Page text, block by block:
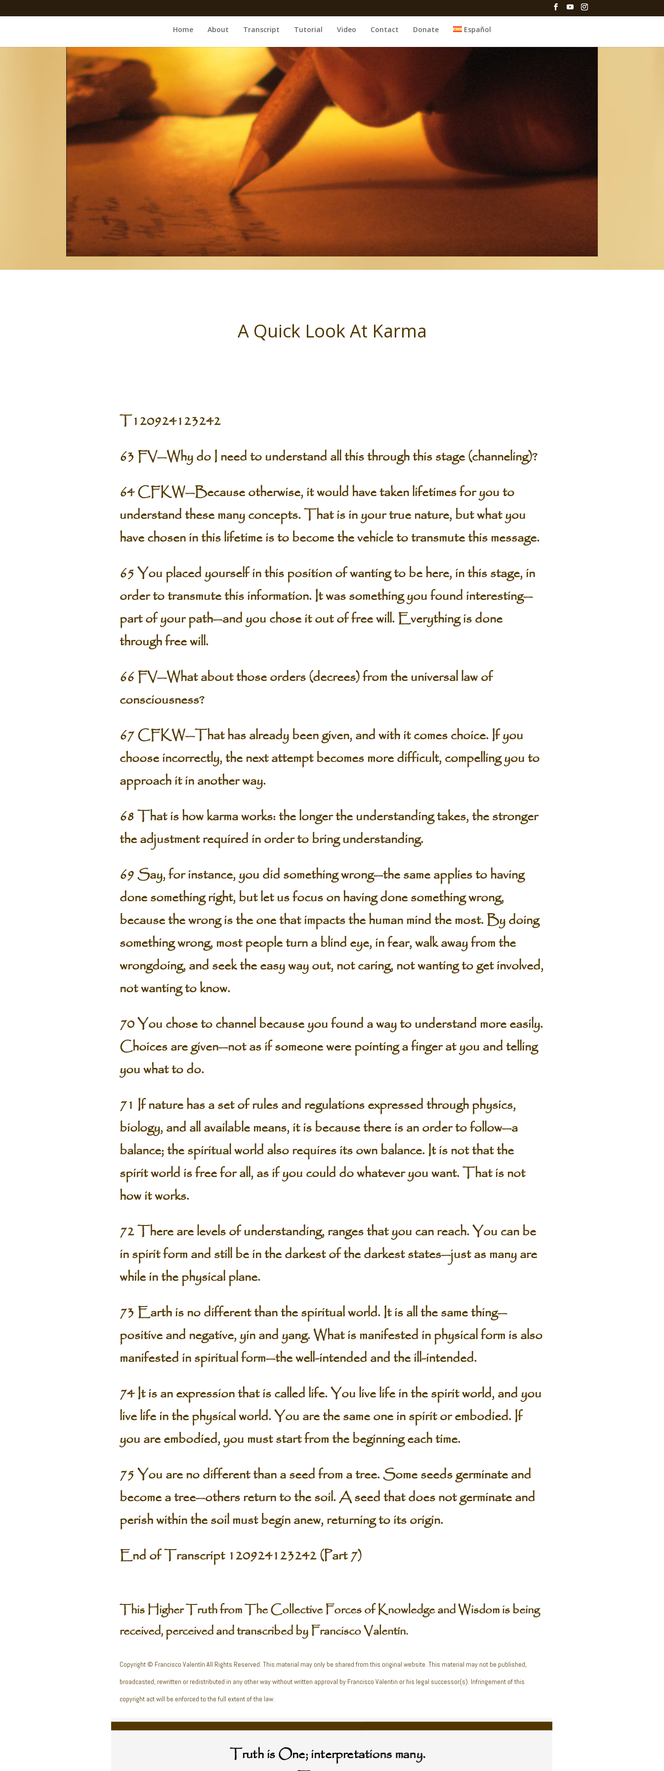
Home About Transcript Tutorial Video Contact Donate Español
A Quick Look At Karma
T120924123242
63 FV—Why do I need to understand all this through this stage (channeling)?
64 CFKW—Because otherwise, it would have taken lifetimes for you to
understand these many concepts. That is in your true nature, but what you
have chosen in this lifetime is to become the vehicle to transmute this message.
65 You placed yourself in this position of wanting to be here, in this stage, in
order to transmute this information. It was something you found interesting—
part of your path—and you chose it out of free will. Everything is done
through free will.
66 FV—What about those orders (decrees) from the universal law of
consciousness?
67 CFKW—That has already been given, and with it comes choice. If you
choose incorrectly, the next attempt becomes more difficult, compelling you to
approach it in another way.
68 That is how karma works: the longer the understanding takes, the stronger
the adjustment required in order to bring understanding.
69 Say, for instance, you did something wrong—the same applies to having
done something right, but let us focus on having done something wrong,
because the wrong is the one that impacts the human mind the most. By doing
something wrong, most people turn a blind eye, in fear, walk away from the
wrongdoing, and seek the easy way out, not caring, not wanting to get involved,
not wanting to know.
70 You chose to channel because you found a way to understand more easily.
Choices are given—not as if someone were pointing a finger at you and telling
you what to do.
71 If nature has a set of rules and regulations expressed through physics,
biology, and all available means, it is because there is an order to follow—a
balance; the spiritual world also requires its own balance. It is not that the
spirit world is free for all, as if you could do whatever you want. That is not
how it works.
72 There are levels of understanding, ranges that you can reach. You can be
in spirit form and still be in the darkest of the darkest states—just as many are
while in the physical plane.
73 Earth is no different than the spiritual world. It is all the same thing—
positive and negative, yin and yang. What is manifested in physical form is also
manifested in spiritual form—the well-intended and the ill-intended.
74 It is an expression that is called life. You live life in the spirit world, and you
live life in the physical world. You are the same one in spirit or embodied. If
you are embodied, you must start from the beginning each time.
75 You are no different than a seed from a tree. Some seeds germinate and
become a tree—others return to the soil. A seed that does not germinate and
perish within the soil must begin anew, returning to its origin.
End of Transcript 120924123242 (Part 7)
This Higher Truth from The Collective Forces of Knowledge and Wisdom is being
received, perceived and transcribed by Francisco Valentín.
Copyright © Francisco Valentín All Rights Reserved. This material may only be shared from this original website. This material may not be published,
broadcasted, rewritten or redistributed in any other way without written approval by Francisco Valentin or his legal successor(s). Infringement of this
copyright act will be enforced to the full extent of the law.
Truth is One; interpretations many.